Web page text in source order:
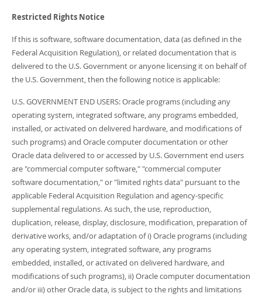
Restricted Rights Notice
If this is software, software documentation, data (as defined in the
Federal Acquisition Regulation), or related documentation that is
delivered to the U.S. Government or anyone licensing it on behalf of
the U.S. Government, then the following notice is applicable:
U.S. GOVERNMENT END USERS: Oracle programs (including any
operating system, integrated software, any programs embedded,
installed, or activated on delivered hardware, and modifications of
such programs) and Oracle computer documentation or other
Oracle data delivered to or accessed by U.S. Government end users
are "commercial computer software," "commercial computer
software documentation," or "limited rights data" pursuant to the
applicable Federal Acquisition Regulation and agency-specific
supplemental regulations. As such, the use, reproduction,
duplication, release, display, disclosure, modification, preparation of
derivative works, and/or adaptation of i) Oracle programs (including
any operating system, integrated software, any programs
embedded, installed, or activated on delivered hardware, and
modifications of such programs), ii) Oracle computer documentation
and/or iii) other Oracle data, is subject to the rights and limitations